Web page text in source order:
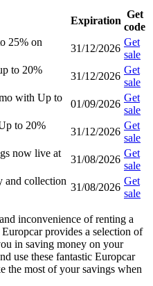
Expiration
Get
code
25% on
31/12/2026
Get
sale
to 20%
31/12/2026
Get
sale
with Up to
01/09/2026
Get
sale
to 20%
31/12/2026
Get
sale
now live at
31/08/2026
Get
sale
and collection
31/08/2026
Get
sale
inconvenience of renting a
Europcar provides a selection of
in saving money on your
use these fantastic Europcar
the most of your savings when